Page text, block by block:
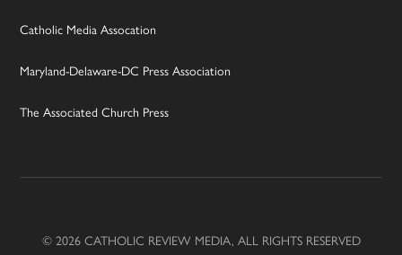
Catholic Media Assocation
Maryland-Delaware-DC Press Association
The Associated Church Press
© 2026 CATHOLIC REVIEW MEDIA, ALL RIGHTS RESERVED